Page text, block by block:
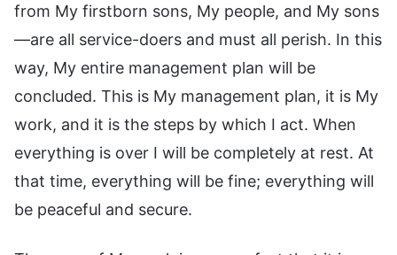
from My firstborn sons, My people, and My sons
—are all service-doers and must all perish. In this
way, My entire management plan will be
concluded. This is My management plan, it is My
work, and it is the steps by which I act. When
everything is over I will be completely at rest. At
that time, everything will be fine; everything will
be peaceful and secure.